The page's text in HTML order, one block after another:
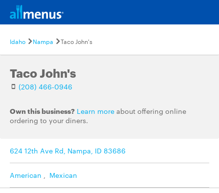
Idaho Nampa Taco John's
Taco John's
(208) 466-0946
Own this business? Learn more about offering online
ordering to your diners.
624 12th Ave Rd, Nampa, ID 83686
American , Mexican